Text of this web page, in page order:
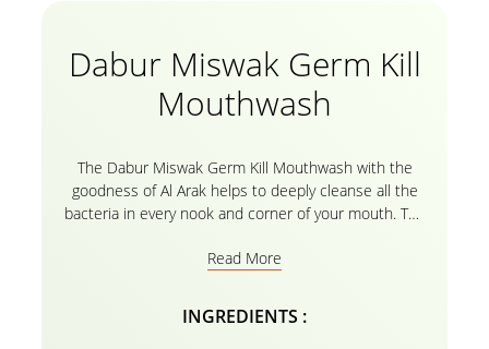
Dabur Miswak Germ Kill
Mouthwash
The Dabur Miswak Germ Kill Mouthwash with the
goodness of Al Arak helps to deeply cleanse all the
bacteria in every nook and corner of your mouth. The
along with killing germs for better oral health. It is
toothbrush cannot. It helps remove all the food
particles, impurities, and other debris even from the
Read More
INGREDIENTS :